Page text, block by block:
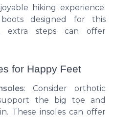
hiking experience.
designed for this
extra steps can offer
for Happy Feet
: Consider orthotic
the big toe and
These insoles can offer